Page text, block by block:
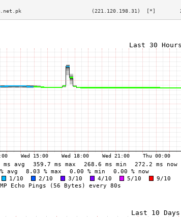
(221.120.198.31)  [*]